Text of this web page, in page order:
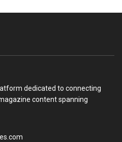
dedicated to connecting
content spanning